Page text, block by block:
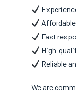
Fast
High-
Reliable
We are